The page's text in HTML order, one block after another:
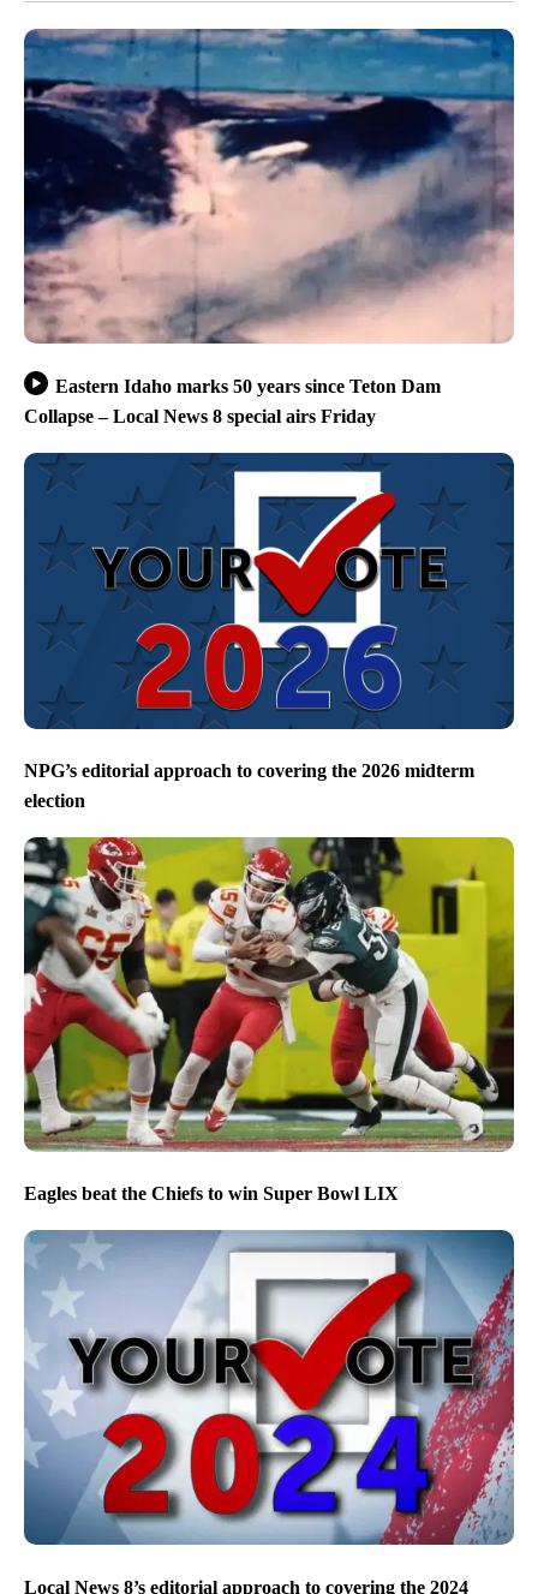
Eastern Idaho marks 50 years since Teton Dam
Collapse – Local News 8 special airs Friday
NPG’s editorial approach to covering the 2026 midterm
election
Eagles beat the Chiefs to win Super Bowl LIX
Local News 8’s editorial approach to covering the 2024